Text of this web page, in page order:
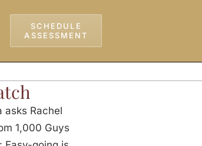
SCHEDULE
ASSESSMENT
asks Rachel
1,000 Guys